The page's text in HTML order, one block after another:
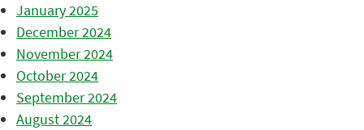
January 2025
December 2024
November 2024
October 2024
September 2024
August 2024